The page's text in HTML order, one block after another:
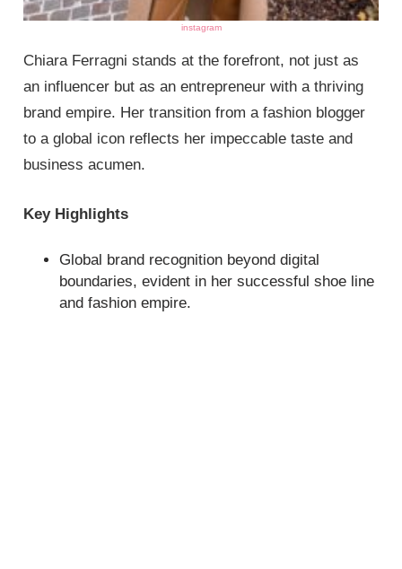
instagram
Chiara Ferragni stands at the forefront, not just as
an influencer but as an entrepreneur with a thriving
brand empire. Her transition from a fashion blogger
to a global icon reflects her impeccable taste and
business acumen.
Key Highlights
Global brand recognition beyond digital
boundaries, evident in her successful shoe line
and fashion empire.